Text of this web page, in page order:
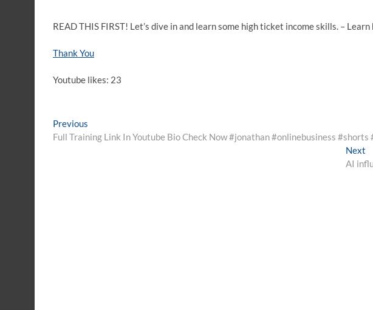
READ THIS FIRST! Let’s dive in and learn some high ticket income skills. –
Thank You
Youtube likes: 23
Post
navigation
Previous
post:
Full Training Link In Youtube Bio Check Now #jonathan #onlinebusiness
Next
AI